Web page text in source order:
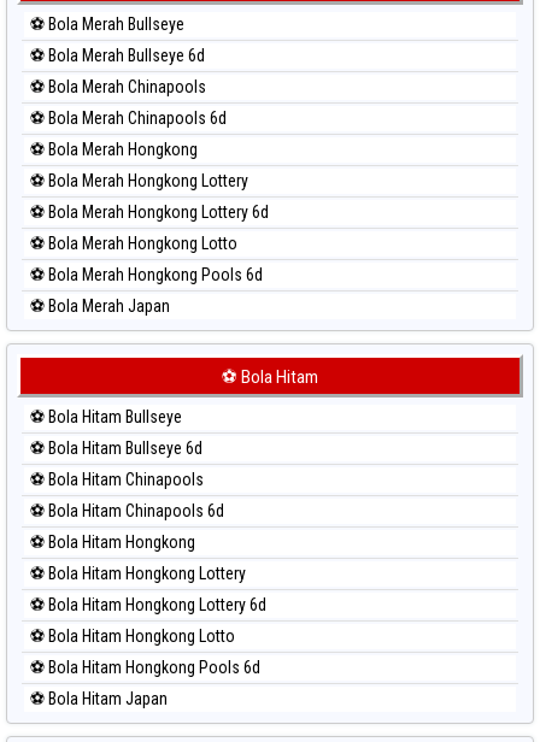
Paito Harian Sydney Lotto
Paito Harian Sydney Pools 6d
Paito Harian Taipei
Paito Harian Taiwan
⚽ Bola Merah Bullseye
⚽ Bola Merah Bullseye 6d
⚽ Bola Merah Chinapools
⚽ Bola Merah Chinapools 6d
⚽ Bola Merah Hongkong
⚽ Bola Merah Hongkong Lottery
⚽ Bola Merah Hongkong Lottery 6d
⚽ Bola Merah Hongkong Lotto
⚽ Bola Merah Hongkong Pools 6d
⚽ Bola Merah Japan
⚽ Bola Merah Japan 6d
⚽ Bola Merah Kuda Lari
⚽ Bola Merah Magnum Cambodia
⚽ Bola Merah Nagoya
⚽ Bola Merah North Carolina Day
⚽ Bola Merah Pcso
⚽ Bola Merah Sao Paulo
⚽ Bola Merah Singapore
⚽ Bola Merah Sydney
⚽ Bola Merah Sydney Lottery
⚽ Bola Merah Sydney Lottery 6d
⚽ Bola Merah Sydney Lotto
⚽ Bola Hitam
⚽ Bola Hitam Bullseye
⚽ Bola Hitam Bullseye 6d
⚽ Bola Hitam Chinapools
⚽ Bola Hitam Chinapools 6d
⚽ Bola Hitam Hongkong
⚽ Bola Hitam Hongkong Lottery
⚽ Bola Hitam Hongkong Lottery 6d
⚽ Bola Hitam Hongkong Lotto
⚽ Bola Hitam Hongkong Pools 6d
⚽ Bola Hitam Japan
⚽ Bola Hitam Japan 6d